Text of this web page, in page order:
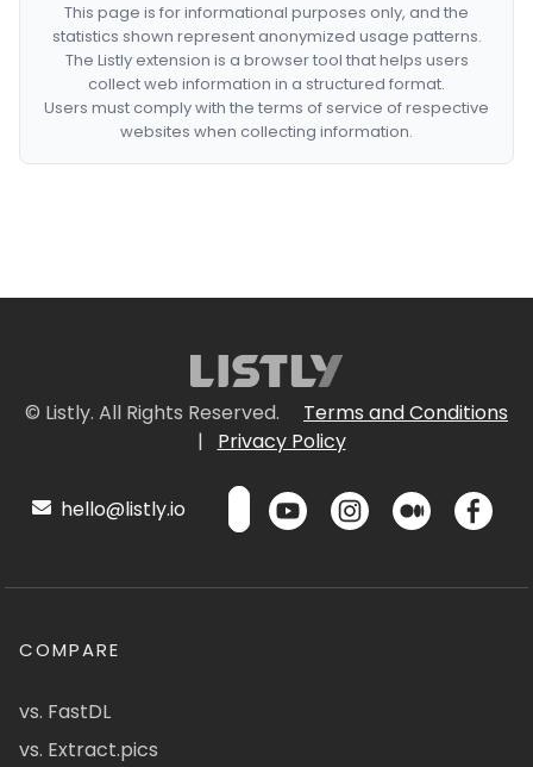
This page is for informational purposes only, and the
statistics shown represent anonymized usage patterns.
The Listly extension is a browser tool that helps users
collect web information in a structured format.
Users must comply with the terms of service of respective
websites when collecting information.
© Listly. All Rights Reserved.
Terms and Conditions
|
Privacy Policy
hello@listly.io
COMPARE
vs. FastDL
vs. Extract.pics